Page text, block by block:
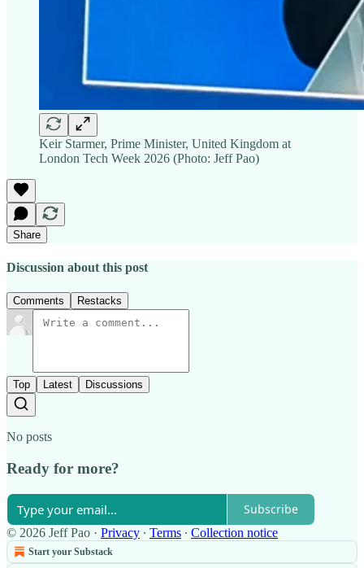
Keir Starmer, Prime Minister, United Kingdom at
London Tech Week 2026 (Photo: Jeff Pao)
Share
Discussion about this post
Comments Restacks
Top Latest Discussions
No posts
Ready for more?
Subscribe
© 2026 Jeff Pao · Privacy ∙ Terms ∙ Collection notice
Start your Substack